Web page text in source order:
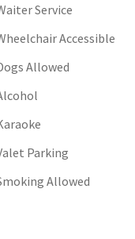
Service
Accessible
Allowed
Parking
Allowed